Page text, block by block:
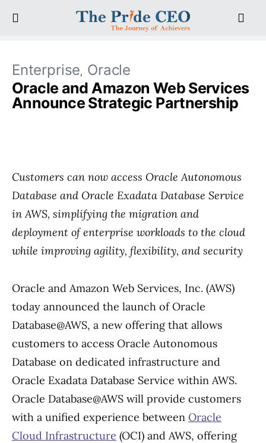
Enterprise Oracle
Oracle and Amazon Web Services
Announce Strategic Partnership
Customers can now access Oracle Autonomous
Database and Oracle Exadata Database Service
in AWS, simplifying the migration and
deployment of enterprise workloads to the cloud
while improving agility, flexibility, and security
Oracle and Amazon Web Services, Inc. (AWS)
today announced the launch of Oracle
Database@AWS, a new offering that allows
customers to access Oracle Autonomous
Database on dedicated infrastructure and
Oracle Exadata Database Service within AWS.
Oracle Database@AWS will provide customers
with a unified experience between Oracle
Cloud Infrastructure (OCI) and AWS, offering